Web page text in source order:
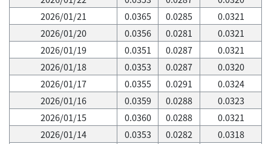
2026/01/21
0.0365 0.0285
0.0321
2026/01/20
0.0356 0.0281
0.0321
2026/01/19
0.0351 0.0287
0.0321
2026/01/18
0.0353 0.0287
0.0320
2026/01/17
0.0355 0.0291
0.0324
2026/01/16
0.0359 0.0288
0.0323
2026/01/15
0.0360 0.0288
0.0321
2026/01/14
0.0353 0.0282
0.0318